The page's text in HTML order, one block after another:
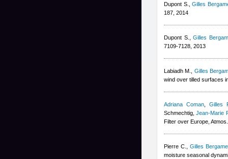
Dupont S. ,Gilles
187, 2014
Dupont S. ,Gilles
7109-7128, 2013
Labiadh M.
Gilles
wind over tilled surfaces
Adriana Coman, Gilles
Schmechtig ,Jean-Marie
Filter over Europe,
Pierre C. ,Gilles
moisture seasonal